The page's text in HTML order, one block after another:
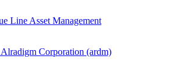
Line Asset Management
Corporation (ardm)